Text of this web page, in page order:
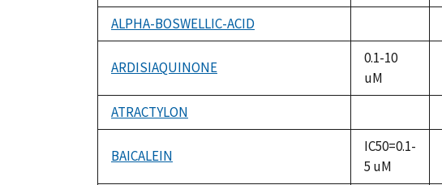
ALPHA-BOSWELLIC-ACID
available
ARDISIAQUINONE
0.1-10
uM
ATRACTYLON
available
BAICALEIN
IC50=0.1-
5 uM